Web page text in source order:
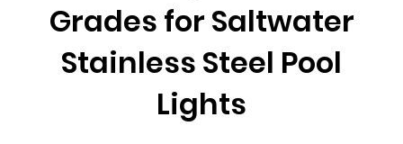
Grades for Saltwater
Stainless Steel Pool
Lights